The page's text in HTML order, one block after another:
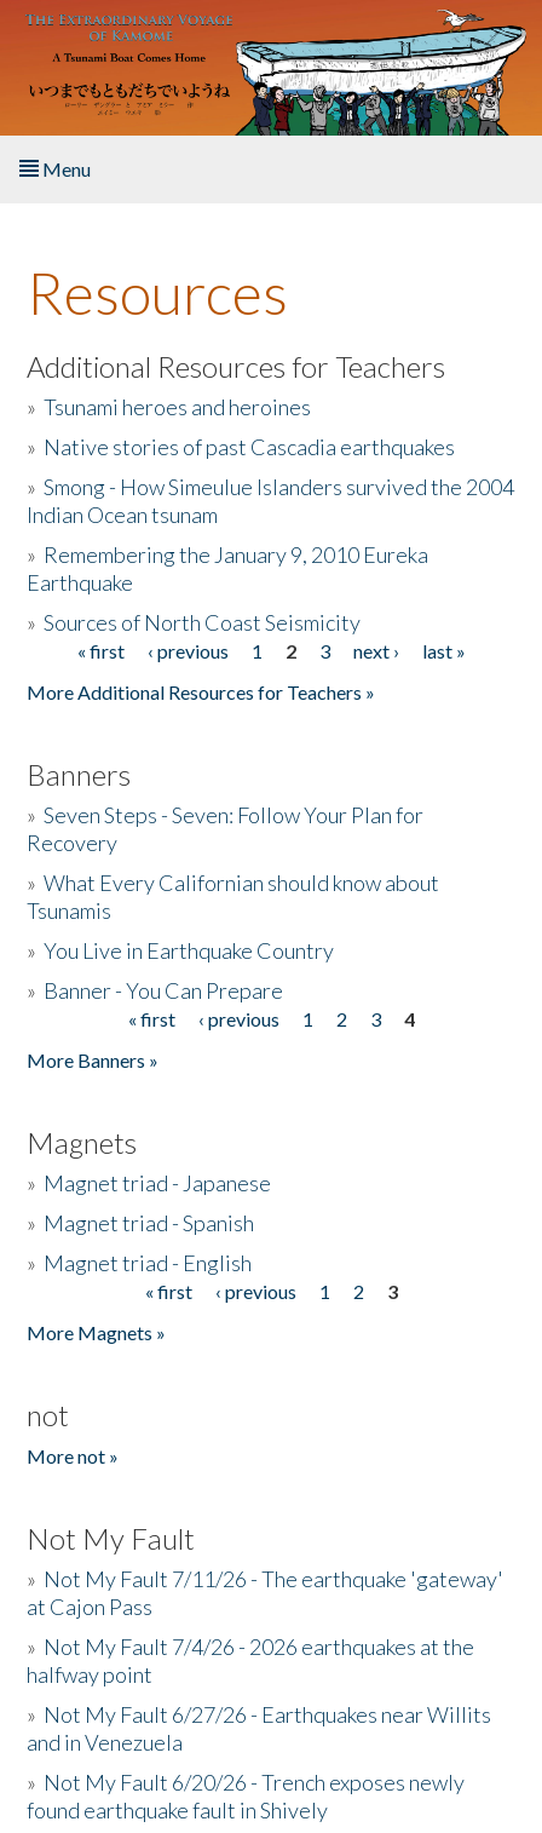
Skip to main content
Menu
About the Book
Listen to the Book
Activities
The Story & Student Exchange
Donate
Resources
Additional Resources for Teachers
»Tsunami heroes and heroines
» Native stories of past Cascadia earthquakes
»Smong - How Simeulue Islanders survived the 2004
Indian Ocean tsunam
» Remembering the January 9, 2010 Eureka
Earthquake
»Sources of North Coast Seismicity
Pages« first ‹ previous 1 2 3 next ›
last »
More Additional Resources for Teachers »
Banners
»Seven Steps - Seven: Follow Your Plan for
Recovery
»What Every Californian should know about
Tsunamis
»You Live in Earthquake Country
» Banner - You Can Prepare
« first ‹ previous 1 2 3
4
More Banners »
Magnets
» Magnet triad - Japanese
» Magnet triad - Spanish
» Magnet triad - English
« first ‹ previous 1 2
3
More Magnets »
not
More not »
Not My Fault
» Not My Fault 7/11/26 - The earthquake 'gateway'
at Cajon Pass
» Not My Fault 7/4/26 - 2026 earthquakes at the
halfway point
» Not My Fault 6/27/26 - Earthquakes near Willits
and in Venezuela
» Not My Fault 6/20/26 - Trench exposes newly
found earthquake fault in Shively